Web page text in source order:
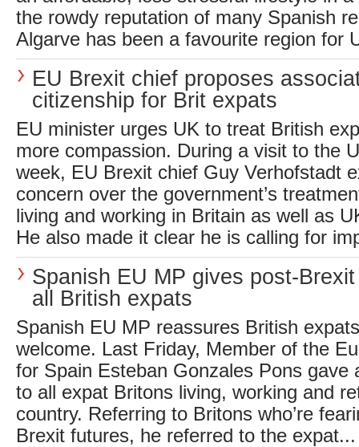
the rowdy reputation of many Spanish
Algarve has been a favourite region for
EU Brexit chief proposes
citizenship for Brit expats
EU minister urges UK to treat British
more compassion. During a visit to the
week, EU Brexit chief Guy Verhofstadt
concern over the government’s
living and working in Britain as well as
He also made it clear he is calling for
Spanish EU MP gives post-
all British expats
Spanish EU MP reassures British
welcome. Last Friday, Member of the
for Spain Esteban Gonzales Pons gave
to all expat Britons living, working and
country. Referring to Britons who’re
Brexit futures, he referred to the expat...